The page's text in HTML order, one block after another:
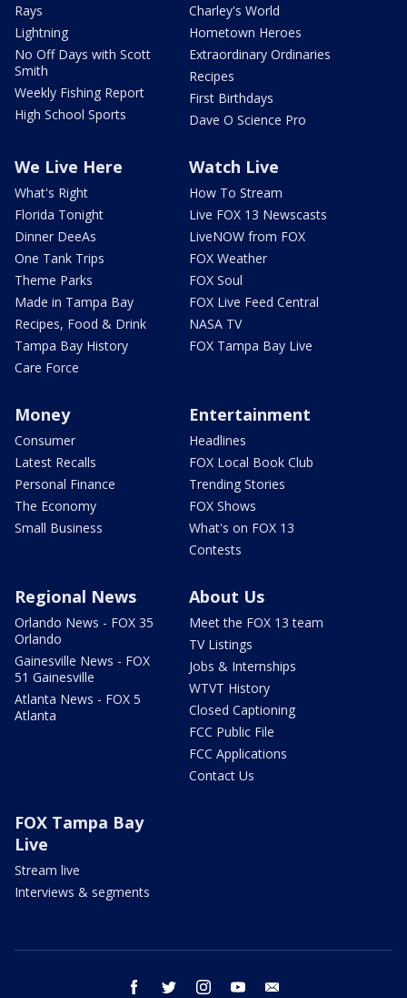
Rays
Lightning
No Off Days with Scott
Smith
Weekly Fishing Report
High School Sports
Charley's World
Hometown Heroes
Extraordinary Ordinaries
Recipes
First Birthdays
Dave O Science Pro
We Live Here
What's Right
Florida Tonight
Dinner DeeAs
One Tank Trips
Theme Parks
Made in Tampa Bay
Recipes, Food & Drink
Tampa Bay History
Care Force
Watch Live
How To Stream
Live FOX 13 Newscasts
LiveNOW from FOX
FOX Weather
FOX Soul
FOX Live Feed Central
NASA TV
FOX Tampa Bay Live
Money
Consumer
Latest Recalls
Personal Finance
The Economy
Small Business
Entertainment
Headlines
FOX Local Book Club
Trending Stories
FOX Shows
What's on FOX 13
Contests
Regional News
Orlando News - FOX 35
Orlando
Gainesville News - FOX
51 Gainesville
Atlanta News - FOX 5
Atlanta
About Us
Meet the FOX 13 team
TV Listings
Jobs & Internships
WTVT History
Closed Captioning
FCC Public File
FCC Applications
Contact Us
FOX Tampa Bay
Live
Stream live
Interviews & segments
facebook twitter instagram youtube